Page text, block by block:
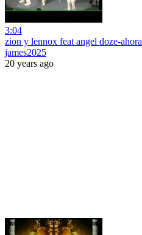
3:04
zion y lennox feat angel doze-ahora
james2025
20 years ago